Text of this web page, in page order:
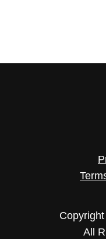
All